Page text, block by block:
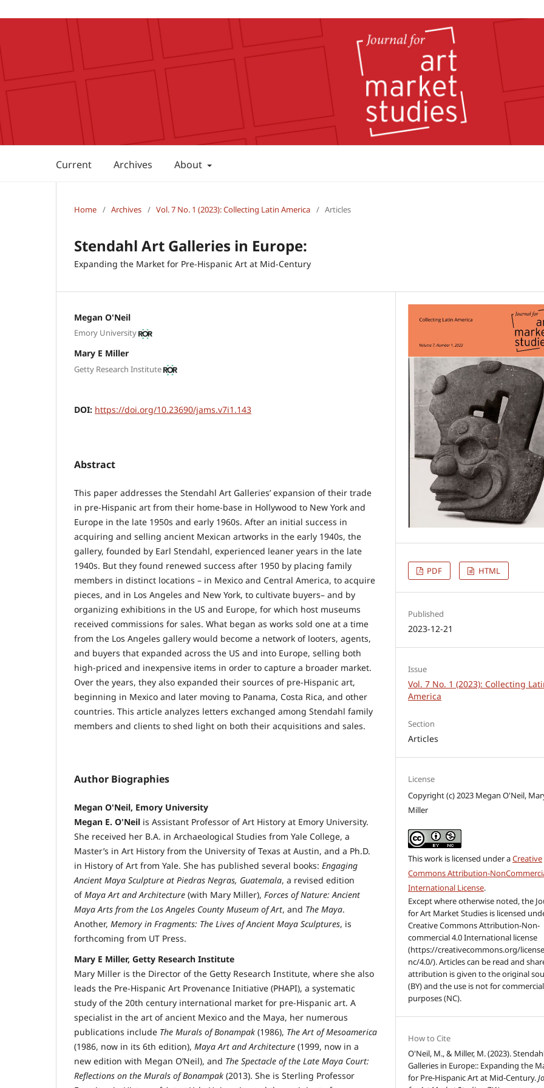
Current Archives About
Home / Archives / Vol. 7 No. 1 (2023): Collecting Latin America / Articles
Stendahl Art Galleries in Europe:
Expanding the Market for Pre-Hispanic Art at Mid-Century
Megan O'Neil
Emory University
Mary E Miller
Getty Research Institute
DOI: https://doi.org/10.23690/jams.v7i1.143
Abstract
This paper addresses the Stendahl Art Galleries’ expansion of their trade
in pre-Hispanic art from their home-base in Hollywood to New York and
Europe in the late 1950s and early 1960s. After an initial success in
acquiring and selling ancient Mexican artworks in the early 1940s, the
gallery, founded by Earl Stendahl, experienced leaner years in the late
1940s. But they found renewed success after 1950 by placing family
members in distinct locations – in Mexico and Central America, to acquire
pieces, and in Los Angeles and New York, to cultivate buyers– and by
organizing exhibitions in the US and Europe, for which host museums
received commissions for sales. What began as works sold one at a time
from the Los Angeles gallery would become a network of looters, agents,
and buyers that expanded across the US and into Europe, selling both
high-priced and inexpensive items in order to capture a broader market.
Over the years, they also expanded their sources of pre-Hispanic art,
beginning in Mexico and later moving to Panama, Costa Rica, and other
countries. This article analyzes letters exchanged among Stendahl family
members and clients to shed light on both their acquisitions and sales.
Author Biographies
Megan O'Neil, Emory University
Megan E. O'Neil is Assistant Professor of Art History at Emory University.
She received her B.A. in Archaeological Studies from Yale College, a
Master’s in Art History from the University of Texas at Austin, and a Ph.D.
in History of Art from Yale. She has published several books: Engaging
Ancient Maya Sculpture at Piedras Negras, Guatemala, a revised edition
ofMaya Art and Architecture (with Mary Miller), Forces of Nature:Ancient
Maya Arts from the Los Angeles County Museum of Art, and The Maya.
Another, Memory in Fragments: The Lives of Ancient Maya Sculptures, is
forthcoming from UT Press.
Mary E Miller, Getty Research Institute
Mary Miller is the Director of the Getty Research Institute, where she also
leads the Pre-Hispanic Art Provenance Initiative (PHAPI), a systematic
study of the 20th century international market for pre-Hispanic art. A
specialist in the art of ancient Mexico and the Maya, her numerous
publications include The Murals of Bonampak (1986), The Art of Mesoamerica
(1986, now in its 6th edition), Maya Art and Architecture (1999, now in a
new edition with Megan O’Neil), and The Spectacle of the Late Maya Court:
Reflections on the Murals of Bonampak (2013). She is Sterling Professor
PDF HTML
Published
2023-12-21
Issue
Vol. 7 No. 1 (2023): Collecting
America
Section
Articles
License
Copyright (c) 2023 Megan O'Neil,
Miller
This work is licensed under aCreative
Commons Attribution-
International License.
Except where otherwise noted, the
for Art Market Studies is licensed
Creative Commons Attribution-Non-
commercial 4.0 International license
(https://creativecommons.org/
nc/4.0/). Articles can be read and
attribution is given to the original
(BY) and the use is not for commercial
purposes (NC).
How to Cite
O'Neil, M., & Miller, M. (2023).
Galleries in Europe:: Expanding the
for Pre-Hispanic Art at Mid-Century.